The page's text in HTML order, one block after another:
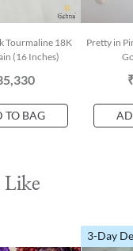
Tourmaline 18K
(16 Inches)
TO BAG
Pretty in
Like
3-Day